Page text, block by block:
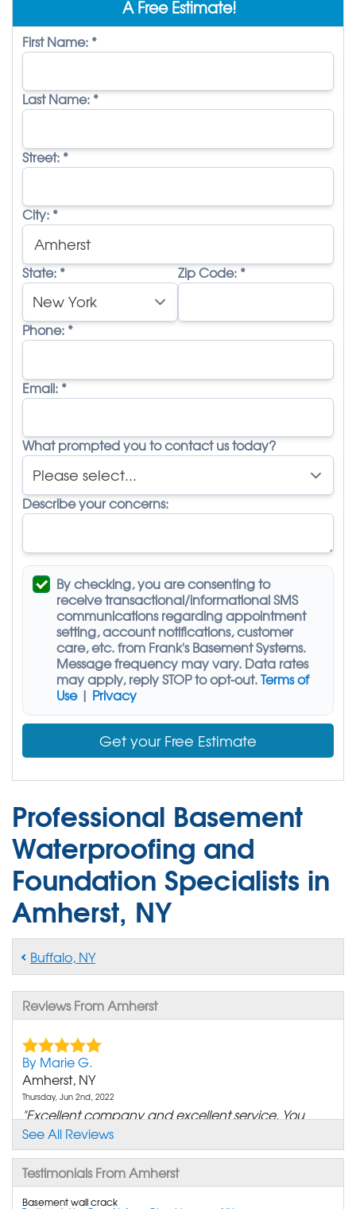
FREE QUOTE
A Free Estimate!
First Name: *
Last Name: *
Street: *
City: *
State: * Zip Code: *
Phone: *
Email: *
What prompted you to contact us today?
Describe your concerns:
By checking, you are consenting to
receivetransactional/informational SMS
communications regarding appointment
setting, account notifications, customer
care, etc. from Frank's Basement Systems.
Message frequency may vary. Data rates
may apply,reply STOP to opt-out.Terms of
Use| Privacy
Get your Free Estimate
Professional Basement
Waterproofing and
Foundation Specialists in
Amherst, NY
Buffalo, NY
Reviews From Amherst
By Marie G.
Amherst, NY
Thursday, Jun 2nd, 2022
"Excellent company and excellent service. You
have helped us..."
View Details
By James H.
See All Reviews
Testimonials From Amherst
Basement wall crack